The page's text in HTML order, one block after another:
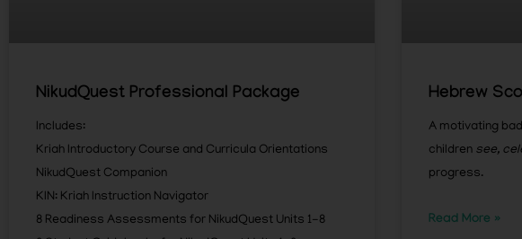
NikudQuest Professional Package
Includes:
Kriah Introductory Course and Curricula Orientations
NikudQuest Companion
KIN: Kriah Instruction Navigator
8 Readiness Assessments for NikudQuest Units 1-8
Hebrew
A motivating
children see,
progress.
Read More »